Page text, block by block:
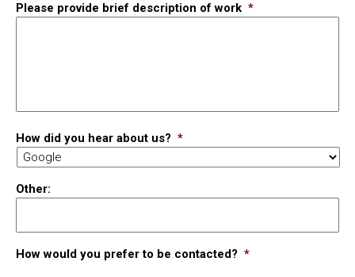
Please provide brief description of work *
How did you hear about us? *
Other:
How would you prefer to be contacted? *